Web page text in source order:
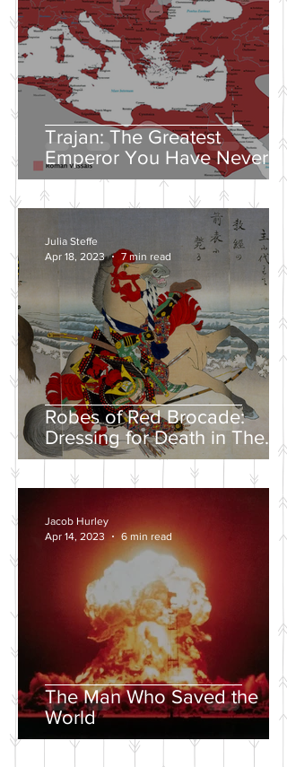
Trajan: The Greatest
Emperor You Have Never
Heard Of
Robes of Red Brocade:
Dressing for Death in The
Tales of Heike
Julia Steffe
Apr 18, 2023
7 min read
The Man Who Saved the
World
Jacob Hurley
Apr 14, 2023
6 min read